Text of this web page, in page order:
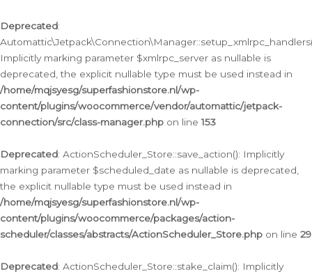
Deprecated:
Implicitly marking parameter $xmlrpc_server as nullable is
deprecated, the explicit nullable type must be used instead in
/home/mqjsyesg/superfashionstore.nl/wp-
content/plugins/woocommerce/vendor/automattic/jetpack-
connection/src/class-manager.php on line153
Deprecated: ActionScheduler_Store::save_action(): Implicitly
marking parameter $scheduled_date as nullable is deprecated,
the explicit nullable type must be used instead in
/home/mqjsyesg/superfashionstore.nl/wp-
content/plugins/woocommerce/packages/action-
scheduler/classes/abstracts/ActionScheduler_Store.php on line 29
Deprecated: ActionScheduler_Store::stake_claim(): Implicitly